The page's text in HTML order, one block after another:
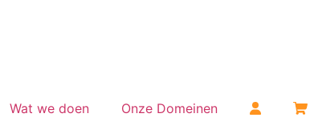
Wat we doen Onze Domeinen